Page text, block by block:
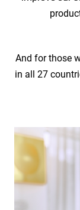
And for those
in all 27